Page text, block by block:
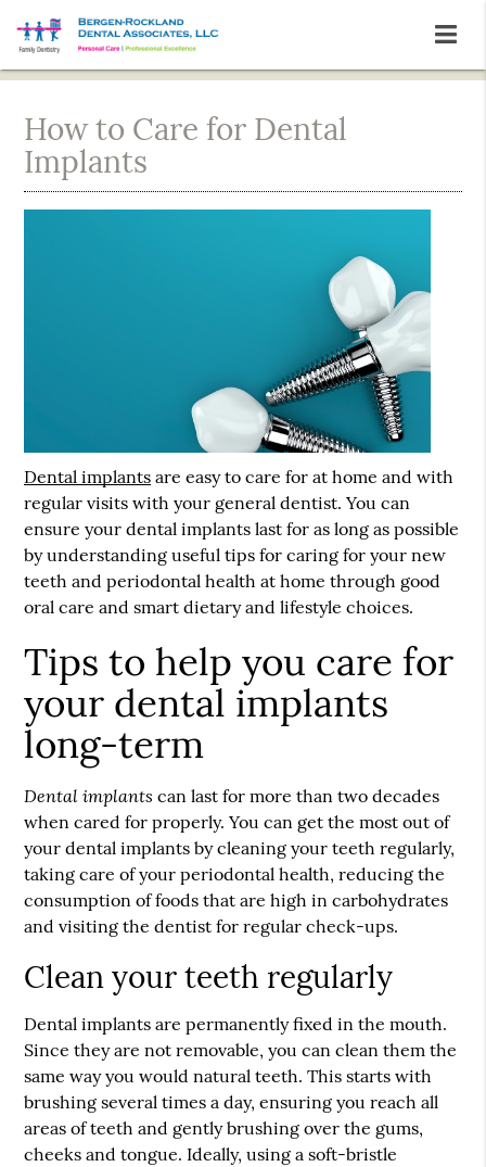
How to Care for Dental
Implants
Dental implants are easy to care for at home and with
regular visits with your general dentist. You can
ensure yourdental implants last for as long as possible
by understanding useful tips for caring for your new
teeth and periodontal health at home through good
oral care and smart dietary and lifestyle choices.
Tips to help you care for
your dental implants
long-term
Dental implants can last for more than two decades
when cared for properly. You can get the most out of
your dental implants by cleaning your teeth regularly,
taking care of your periodontal health, reducing the
consumption of foods that are high in carbohydrates
and visiting the dentist for regular check-ups.
Clean your teeth regularly
Dental implants are permanently fixed in the mouth.
Since they are not removable, you can clean them the
same way you would natural teeth. This starts with
brushing several times a day, ensuring you reach all
areas of teeth and gently brushing over the gums,
cheeks and tongue. Ideally, using a soft-bristle